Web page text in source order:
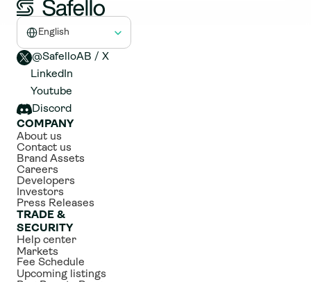
Select Language
English
@SafelloAB / X
LinkedIn
Youtube
Discord
COMPANY
About us
Contact us
Brand Assets
Careers
Developers
Investors
Press Releases
TRADE &
SECURITY
Help center
Markets
Fee Schedule
Upcoming listings